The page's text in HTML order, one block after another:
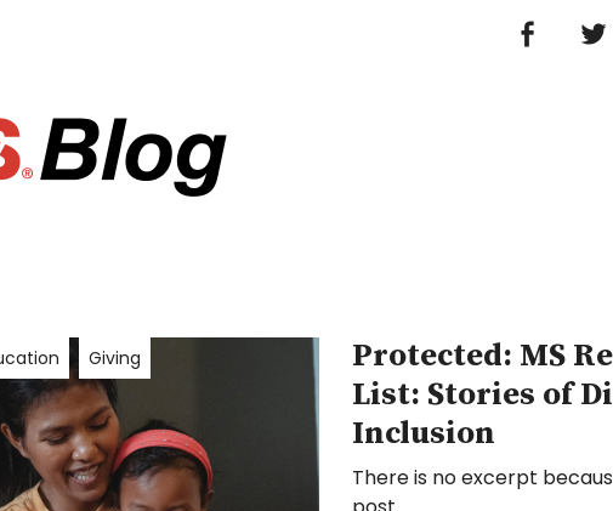
of Canada
Facebook
Giving
Protected: MS
List: Stories of
Inclusion
There is no excerpt